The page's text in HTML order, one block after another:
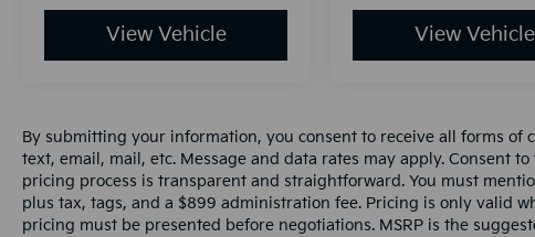
View Vehicle View Vehicle
By submitting your information, you consent to receive all forms
text, email, mail, etc. Message and data rates may apply. Consent
pricing process is transparent and straightforward. You must
plus tax, tags, and a $899 administration fee. Pricing is only valid
pricing must be presented before negotiations. MSRP is the